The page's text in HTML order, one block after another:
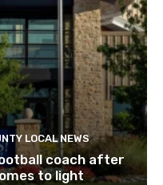
LOCAL NEWS
coach after
to light